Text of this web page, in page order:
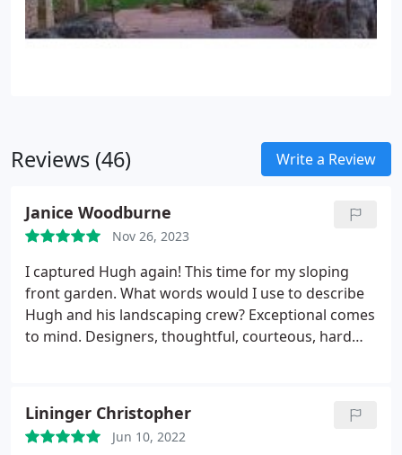
Reviews (46) Write a Review
Janice Woodburne
Nov 26, 2023
I captured Hugh again! This time for my sloping
front garden. What words would I use to describe
Hugh and his landscaping crew? Exceptional comes
to mind. Designers, thoughtful, courteous, hard
climb I now have terraces that are both attractive
and manageable. A delight to the eye and to work
Lininger Christopher
Jun 10, 2022